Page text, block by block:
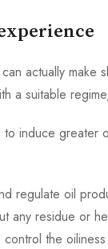
actually
suitable
induce
regulate oil
any residue or
the oiliness